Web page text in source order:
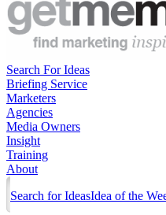
Search For Ideas
Briefing Service
Marketers
Agencies
Media Owners
Insight
Training
About
Search for IdeasIdea of the